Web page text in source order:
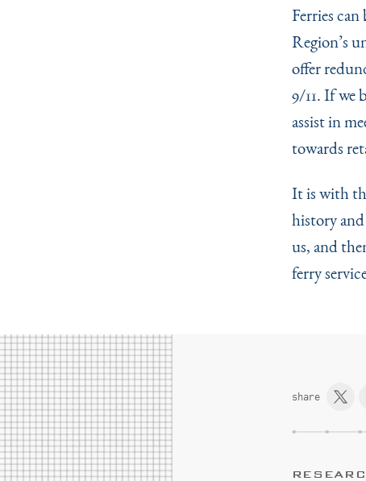
Ferries
Region’s
offer
9/11. If we
assist in
towards
It is with
history
us, and
ferry
share